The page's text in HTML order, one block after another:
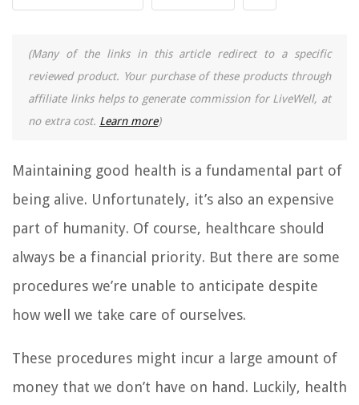
(Many of the links in this article redirect to a specific
reviewed product. Your purchase of these products through
affiliate links helps to generate commission for LiveWell, at
no extra cost. Learn more)
Maintaining good health is a fundamental part of
being alive. Unfortunately, it’s also an expensive
part of humanity. Of course, healthcare should
always be a financial priority. But there are some
procedures we’re unable to anticipate despite
how well we take care of ourselves.
These procedures might incur a large amount of
money that we don’t have on hand. Luckily, health